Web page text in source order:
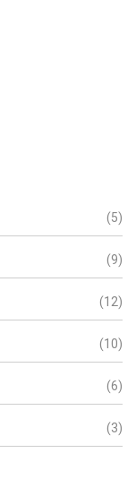
(5)
(9)
(12)
(10)
(6)
(3)